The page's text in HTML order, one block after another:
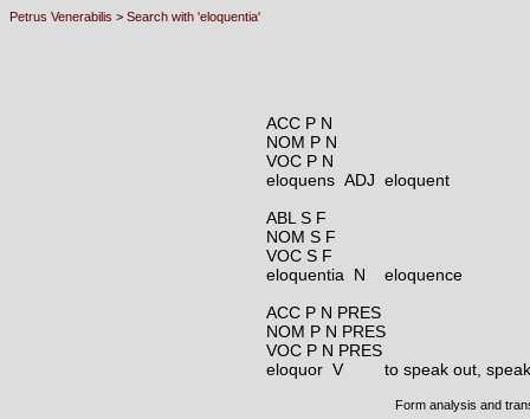
Petrus Venerabilis > Search with 'eloquentia'
ACC P N
NOM P N
VOC P N
eloquens ADJ eloquent
ABL S F
NOM S F
VOC S F
eloquentia N
eloquence
ACC P N PRES
NOM P N PRES
VOC P N PRES
eloquor V
to speak out,
Form analysis and